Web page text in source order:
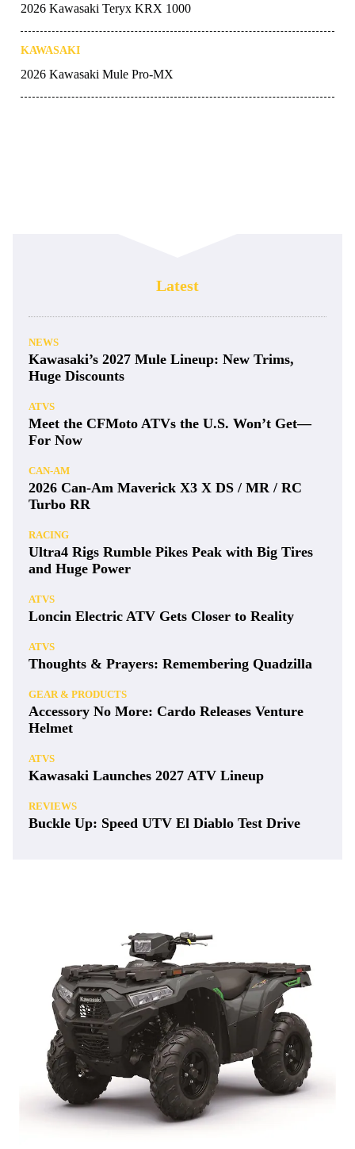
2026 Kawasaki Teryx KRX 1000
KAWASAKI
2026 Kawasaki Mule Pro-MX
Latest
NEWS
Kawasaki’s 2027 Mule Lineup: New Trims,
Huge Discounts
ATVS
Meet the CFMoto ATVs the U.S. Won’t Get—
For Now
CAN-AM
2026 Can-Am Maverick X3 X DS / MR / RC
Turbo RR
RACING
Ultra4 Rigs Rumble Pikes Peak with Big Tires
and Huge Power
ATVS
Loncin Electric ATV Gets Closer to Reality
ATVS
Thoughts & Prayers: Remembering Quadzilla
GEAR & PRODUCTS
Accessory No More: Cardo Releases Venture
Helmet
ATVS
Kawasaki Launches 2027 ATV Lineup
REVIEWS
Buckle Up: Speed UTV El Diablo Test Drive